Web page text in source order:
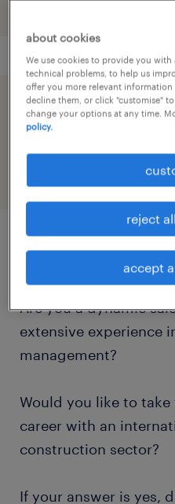
speed up the
profile
job details
Are you a dynamic
extensive experience
management?
Would you like to
career with an
construction sector?
If your answer is yes,
about cookies
We use cookies to provide you
technical problems, to help us
offer you more relevant information
decline them, or click "customise"
change your options at any time.
policy.
reject
accept